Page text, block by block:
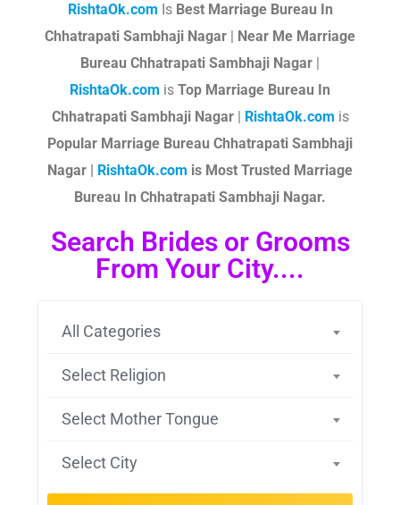
RishtaOk.com Is Best Marriage Bureau In
Chhatrapati Sambhaji Nagar | Near Me Marriage
Bureau Chhatrapati Sambhaji Nagar |
RishtaOk.com is Top Marriage Bureau In
Chhatrapati Sambhaji Nagar| RishtaOk.com is
Popular Marriage Bureau Chhatrapati Sambhaji
Nagar | RishtaOk.com is Most Trusted Marriage
Bureau In Chhatrapati Sambhaji Nagar.
Search Brides or Grooms
From Your City....
All Categories
Select Religion
Select Mother Tongue
Select City